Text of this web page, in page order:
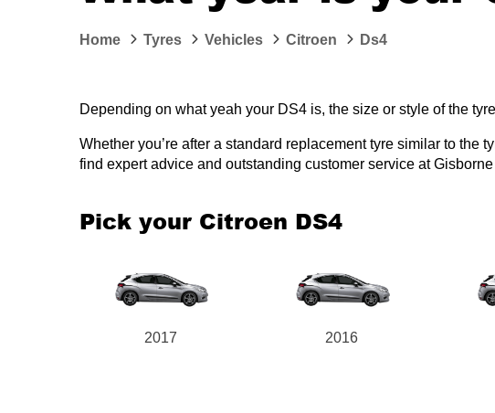
Home Tyres Vehicles Citroen Ds4
Depending on what yeah your DS4 is, the size or style of the
Whether you’re after a standard replacement tyre similar to the
find expert advice and outstanding customer service at
Pick your Citroen DS4
2017 2016